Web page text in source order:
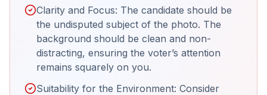
Clarity and Focus: The candidate should be
the undisputed subject of the photo. The
background should be clean and non-
distracting, ensuring the voter’s attention
remains squarely on you.
Suitability for the Environment: Consider